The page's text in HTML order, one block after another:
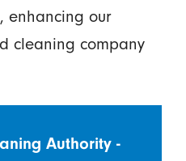
enhancing our
cleaning company
Authority -